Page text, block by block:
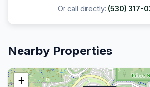
Or call directly: (530) 317-
Nearby Properties
+